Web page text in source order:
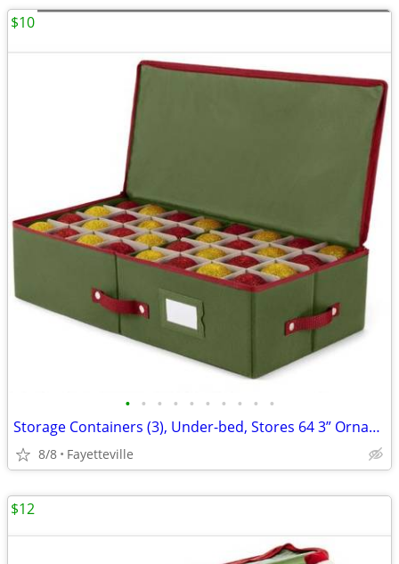
• • • • • • • • • •
Storage Containers (3), Under-bed, Stores 64 3” Ornaments, New, $10 Ea
8/8 Fayetteville
$10
$12